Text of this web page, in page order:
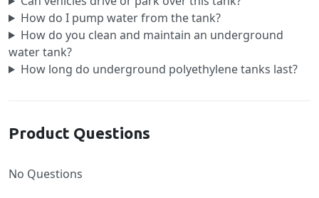
How do I pump water from the tank?
How do you clean and maintain an underground
water tank?
How long do underground polyethylene tanks last?
Product Questions
No Questions